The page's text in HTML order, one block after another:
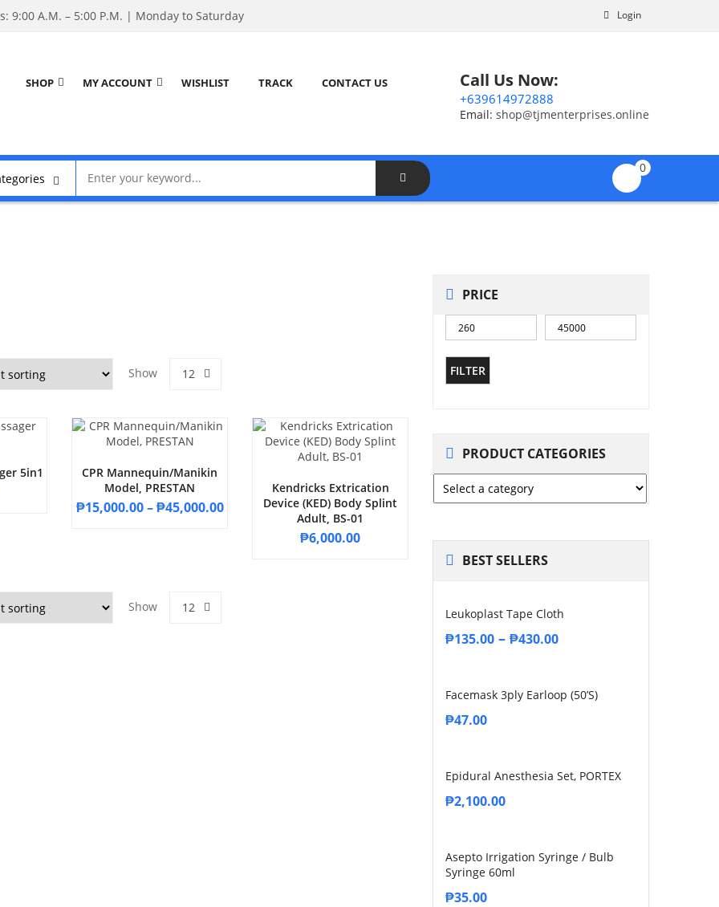
Login
9:00 A.M. – 5:00 P.M. | Monday to Saturday
SHOP MY ACCOUNT WISHLIST TRACK CONTACT US Call Us Now:
+639614972888
Email: shop@tjmenterprises.online
0
Show 12
5in1
CPR Mannequin/Manikin
Model, PRESTAN
₱15,000.00–₱45,000.00
Kendricks Extrication
Device (KED) Body Splint
Adult, BS-01
₱6,000.00
Show 12
PRICE
FILTER
PRODUCT CATEGORIES
BEST SELLERS
Leukoplast Tape Cloth
₱135.00 – ₱430.00
Facemask 3ply Earloop (50’s)
₱47.00
Epidural Anesthesia Set, PORTEX
₱2,100.00
Asepto Irrigation Syringe / Bulb
Syringe 60ml
₱35.00